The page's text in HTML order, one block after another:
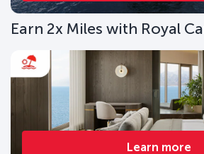
Earn 2x Miles with Royal
Learn more